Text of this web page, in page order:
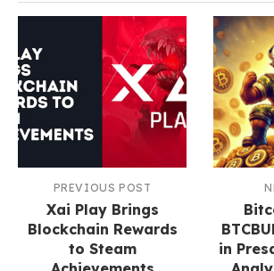
PREVIOUS POST
Xai Play Brings
Blockchain Rewards
to Steam
in